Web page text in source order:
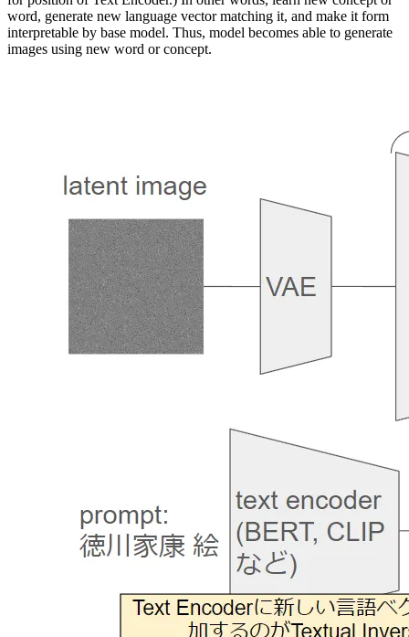
space of a frozen text-to-image model. These "words" can be composed
into natural language sentences, guiding personalized creation in an
intuitive way. Notably, we find evidence that a single word embedding
word, generate new language vector matching it, and make it form
interpretable by base model. Thus, model becomes able to generate
images using new word or concept.